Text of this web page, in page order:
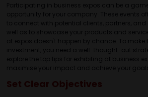
Participating in business expos can be a
opportunity for your company. These events
to connect with potential clients, partners, and
well as to showcase your products and
at expos doesn't happen by chance. To make
investment, you need a well-thought-out
explore the top tips for exhibiting at business
maximise your impact and achieve your goals.
Set Clear Objectives